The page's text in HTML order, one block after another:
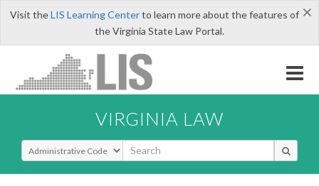
×
Visit theLIS Learning Centerto learn more about the features of
the Virginia State Law Portal.
VIRGINIA LAW
Select Search Type